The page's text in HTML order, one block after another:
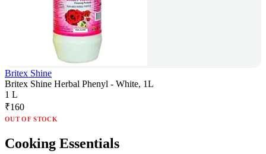
Britex Shine
Britex Shine Herbal Phenyl - White, 1L
1 L
₹160
OUT OF STOCK
Cooking Essentials